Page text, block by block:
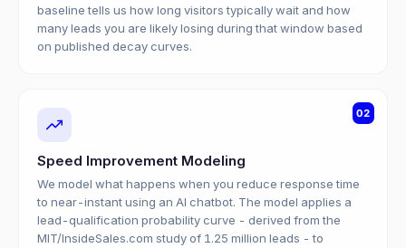
baseline tells us how long visitors typically wait and how
many leads you are likely losing during that window based
on published decay curves.
02
Speed Improvement Modeling
We model what happens when you reduce response time
to near-instant using an AI chatbot. The model applies a
lead-qualification probability curve - derived from the
MIT/InsideSales.com study of 1.25 million leads - to